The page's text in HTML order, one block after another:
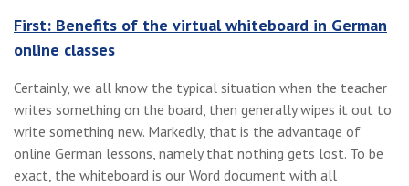
First: Benefits of the virtual whiteboard in German
online classes
Certainly, we all know the typical situation when the teacher
writes something on the board, then generally wipes it out to
write something new. Markedly, that is the advantage of
online German lessons, namely that nothing gets lost. To be
exact, the whiteboard is our Word document with all